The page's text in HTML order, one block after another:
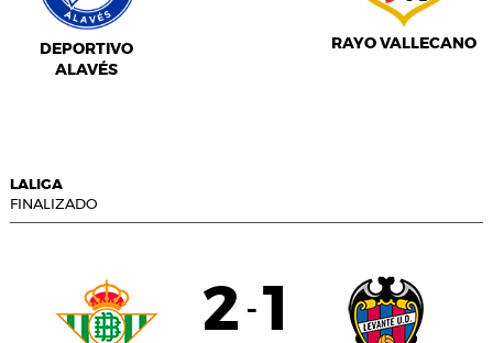
DEPORTIVO
ALAVÉS
RAYO VALLECANO
LALIGA
FINALIZADO
2 - 1